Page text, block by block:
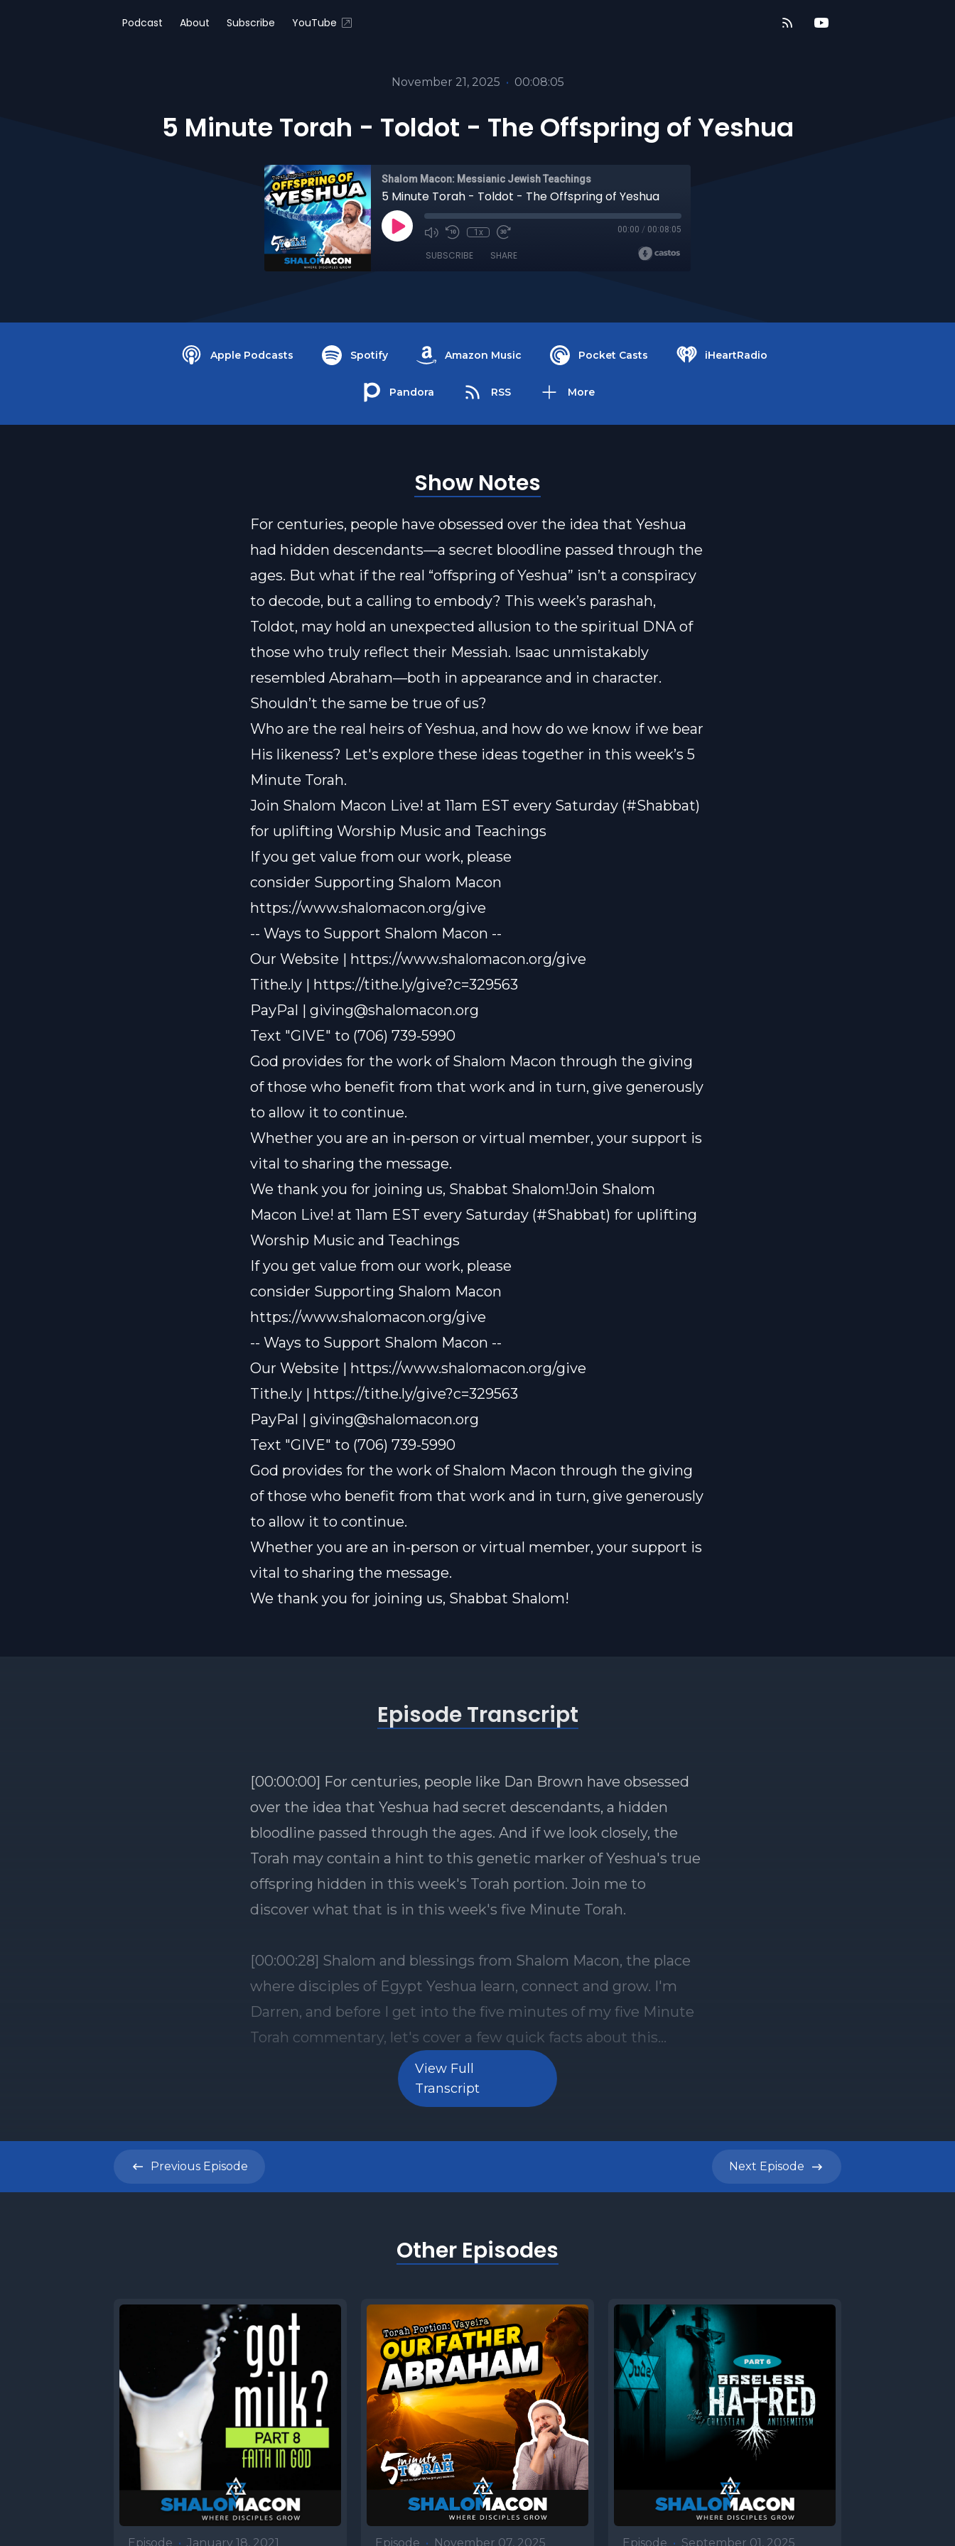
Podcast About Subscribe YouTube
November 21, 2025 • 00:08:05
5 Minute Torah - Toldot - The Offspring of Yeshua
Shalom Macon: Messianic Jewish Teachings
5 Minute Torah - Toldot - The Offspring of Yeshua
1x 00:00 / 00:08:05
SUBSCRIBE SHARE
Apple Podcasts Spotify Amazon Music Pocket Casts iHeartRadio
Pandora RSS More
Show Notes
For centuries, people have obsessed over the idea that Yeshua
had hidden descendants—a secret bloodline passed through the
ages. But what if the real “offspring of Yeshua” isn’t a conspiracy
to decode, but a calling to embody? This week’s parashah,
Toldot, may hold an unexpected allusion to the spiritual DNA of
those who truly reflect their Messiah. Isaac unmistakably
resembled Abraham—both in appearance and in character.
Shouldn’t the same be true of us?
Who are the real heirs of Yeshua, and how do we know if we bear
His likeness? Let's explore these ideas together in this week’s 5
Minute Torah.
Join Shalom Macon Live! at 11am EST every Saturday (#Shabbat)
for uplifting Worship Music and Teachings
If you get value from our work, please
consider Supporting Shalom Macon
https://www.shalomacon.org/give
-- Ways to Support Shalom Macon --
Our Website | https://www.shalomacon.org/give
Tithe.ly | https://tithe.ly/give?c=329563
PayPal | giving@shalomacon.org
Text "GIVE" to (706) 739-5990
God provides for the work of Shalom Macon through the giving
of those who benefit from that work and in turn, give generously
to allow it to continue.
Whether you are an in-person or virtual member, your support is
vital to sharing the message.
We thank you for joining us, Shabbat Shalom!Join Shalom
Macon Live! at 11am EST every Saturday (#Shabbat) for uplifting
Worship Music and Teachings
If you get value from our work, please
consider Supporting Shalom Macon
https://www.shalomacon.org/give
-- Ways to Support Shalom Macon --
Our Website | https://www.shalomacon.org/give
Tithe.ly | https://tithe.ly/give?c=329563
PayPal | giving@shalomacon.org
Text "GIVE" to (706) 739-5990
God provides for the work of Shalom Macon through the giving
of those who benefit from that work and in turn, give generously
to allow it to continue.
Whether you are an in-person or virtual member, your support is
vital to sharing the message.
We thank you for joining us, Shabbat Shalom!
View Full
Transcript
Episode Transcript
[00:00:00] For centuries, people like Dan Brown have obsessed
over the idea that Yeshua had secret descendants, a hidden
bloodline passed through the ages. And if we look closely, the
Torah may contain a hint to this genetic marker of Yeshua's true
offspring hidden in this week's Torah portion. Join me to
discover what that is in this week's five Minute Torah.
[00:00:28] Shalom and blessings from Shalom Macon, the place
where disciples of Egypt Yeshua learn, connect and grow. I'm
Darren, and before I get into the five minutes of my five Minute
Torah commentary, let's cover a few quick facts about this
week's Torah portion. This week we are studying the sixth
portion of the new Torah cycle. We are in the portion of toldot
know about it. Number one wrestling in the Womb Jacob and
conflict between Isaac's twin sons, Jacob and Esau. Even in the
sensed the turmoil within her, she asked the Lord what was
happening. He replied, two nations are in your womb and two
than the other, and the older will serve the younger. After
describing their unusual birth, with Esau emerging first and
Jacob grasping his heel, the Torah quickly moves to the scene
where Esau spurns his birthright. See selling it to Jacob for a pot
of lentil soup, setting the stage for the drama that unfolds at the
end of our portion. Number two Like Father, like son Isaac and
Abimelech Another famine struck in Canaan, just as it had in
Abraham's day, and Isaac responded almost exactly as his father
had. He headed toward Egypt, but stopped in the Philistine city
Previous Episode Next Episode
Other Episodes
Episode • January 18, 2021 Episode • November 07, 2025 Episode • September 01, 2025